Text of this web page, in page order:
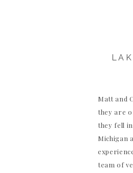
Matt and
they are
they fell
Michigan
team of